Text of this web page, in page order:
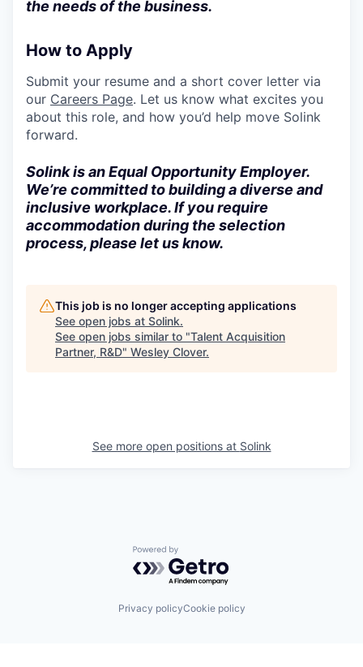
the needs of the business.
How to Apply
Submit your resume and a short cover letter via
our Careers Page. Let us know what excites you
about this role, and how you’d help move Solink
forward.
Solink is an Equal Opportunity Employer.
We’re committed to building a diverse and
inclusive workplace. If you require
accommodation during the selection
process, please let us know.
This job is no longer accepting applications
See open jobs at Solink.
See open jobs similar to "Talent Acquisition
Partner, R&D" Wesley Clover.
See more open positions at Solink
Powered by Getro.com
Privacy policyCookie policy